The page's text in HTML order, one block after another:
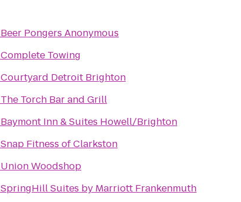
Beer Pongers Anonymous
Complete Towing
Courtyard Detroit Brighton
The Torch Bar and Grill
Baymont Inn & Suites Howell/Brighton
Snap Fitness of Clarkston
Union Woodshop
SpringHill Suites by Marriott Frankenmuth